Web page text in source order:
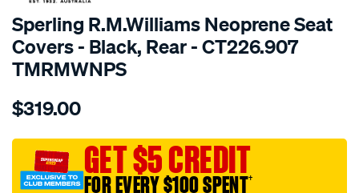
Sperling R.M.Williams Neoprene Seat
Covers - Black, Rear - CT226.907
TMRMWNPS
Details
r.m.williams-
sca/SPO10000619.html
$319.00
GET $5 CREDIT
FOR EVERY $100 SPENT†